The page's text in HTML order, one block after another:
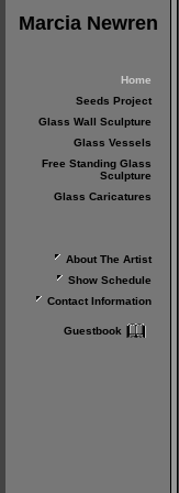
Marcia Newren
Home
Seeds Project
Glass Wall Sculpture
Glass Vessels
Free Standing Glass
Sculpture
Glass Caricatures
About The Artist
Show Schedule
Contact Information
Guestbook